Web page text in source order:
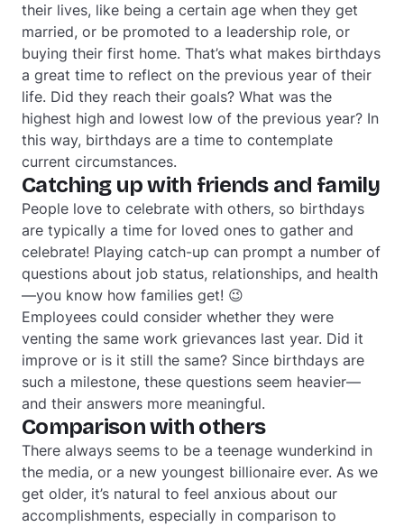
their lives, like being a certain age when they get
married, or be promoted to a leadership role, or
buying their first home. That’s what makes birthdays
a great time to reflect on the previous year of their
life. Did they reach their goals? What was the
highest high and lowest low of the previous year? In
this way, birthdays are a time to contemplate
current circumstances.
Catching up with friends and family
People love to celebrate with others, so birthdays
are typically a time for loved ones to gather and
celebrate! Playing catch-up can prompt a number of
questions about job status, relationships, and health
—you know how families get! 😉
Employees could consider whether they were
venting the same work grievances last year. Did it
improve or is it still the same? Since birthdays are
such a milestone, these questions seem heavier—
and their answers more meaningful.
Comparison with others
There always seems to be a teenage wunderkind in
the media, or a new youngest billionaire ever. As we
get older, it’s natural to feel anxious about our
accomplishments, especially in comparison to